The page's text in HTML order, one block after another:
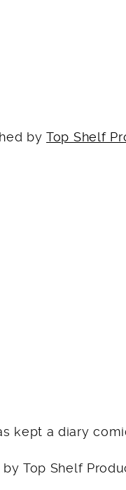
byTop Shelf
kept a diary
Top Shelf